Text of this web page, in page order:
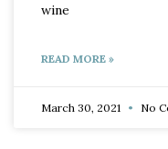
wine
READ MORE »
March 30, 2021 No